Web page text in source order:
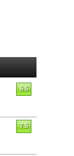
6.5
7.5